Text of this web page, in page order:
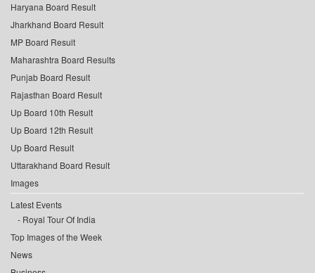
Haryana Board Result
Jharkhand Board Result
MP Board Result
Maharashtra Board Results
Punjab Board Result
Rajasthan Board Result
Up Board 10th Result
Up Board 12th Result
Up Board Result
Uttarakhand Board Result
Images
Latest Events
Royal Tour Of India
Top Images of the Week
News